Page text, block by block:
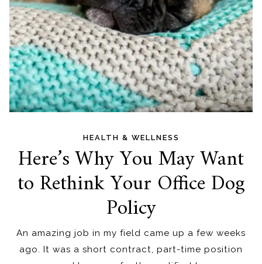
HEALTH & WELLNESS
Here’s Why You May Want
to Rethink Your Office Dog
Policy
An amazing job in my field came up a few weeks
ago. It was a short contract, part-time position